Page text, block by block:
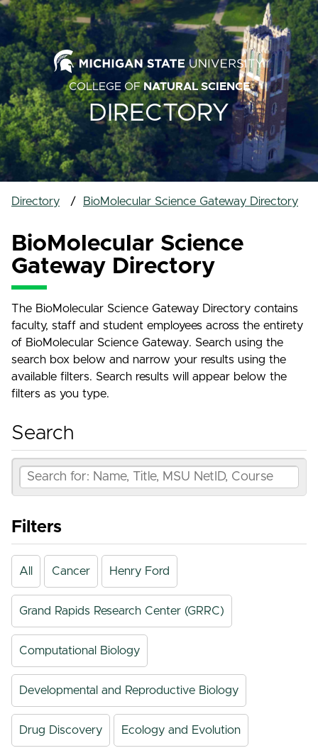
COLLEGE OFNATURAL SCIENCE
DIRECTORY
Directory BioMolecular Science Gateway Directory
BioMolecular Science
Gateway Directory
The BioMolecular Science Gateway Directory contains
faculty, staff and student employees across the entirety
of BioMolecular Science Gateway. Search using the
search box below and narrow your results using the
available filters. Search results will appear below the
filters as you type.
Search
Filters
All Cancer Henry Ford
Grand Rapids Research Center (GRRC)
Computational Biology
Developmental and Reproductive Biology
Drug Discovery Ecology and Evolution